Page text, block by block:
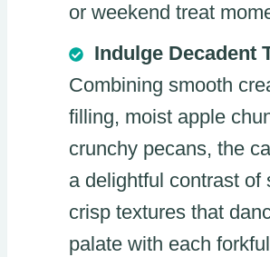
or weekend treat
Indulge Decadent
Combining smooth
filling, moist apple
crunchy pecans, the
a delightful contrast of
crisp textures that
palate with each